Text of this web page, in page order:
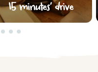
15 minutes’ drive